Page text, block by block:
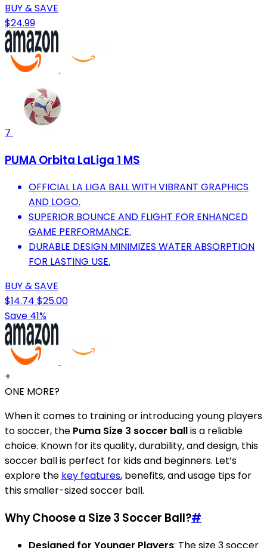
BUY & SAVE
$24.99
7
PUMA Orbita LaLiga 1 MS
OFFICIAL LA LIGA BALL WITH VIBRANT GRAPHICS
AND LOGO.
SUPERIOR BOUNCE AND FLIGHT FOR ENHANCED
GAME PERFORMANCE.
DURABLE DESIGN MINIMIZES WATER ABSORPTION
FOR LASTING USE.
BUY & SAVE
$14.74 $25.00
Save 41%
+
ONE MORE?
When it comes to training or introducing young players
to soccer, the Puma Size 3 soccer ballis a reliable
choice. Known for its quality, durability, and design, this
soccer ball is perfect for kids and beginners. Let’s
explore the key features, benefits, and usage tips for
this smaller-sized soccer ball.
Why Choose a Size 3 Soccer Ball?#
Designed for Younger Players: The size 3 soccer